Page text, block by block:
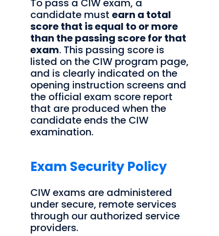
To pass a CIW exam, a
candidate must earn a total
score that is equal to or more
than the passing score for that
exam. This passing score is
listed on the CIW program page,
and is clearly indicated on the
opening instruction screens and
the official exam score report
that are produced when the
candidate ends the CIW
examination.
Exam Security Policy
CIW exams are administered
under secure, remote services
through our authorized service
providers.